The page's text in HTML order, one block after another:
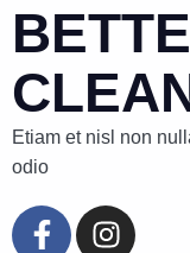
Etiam et nisl non
odio